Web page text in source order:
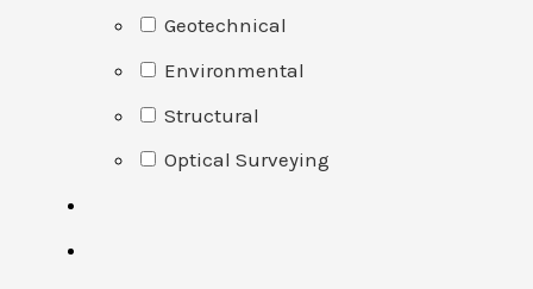
Geotechnical
Environmental
Structural
Optical Surveying